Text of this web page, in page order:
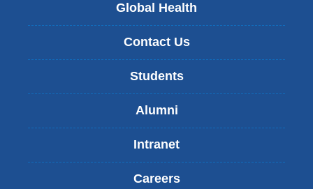
Global Health
Contact Us
Students
Alumni
Intranet
Careers